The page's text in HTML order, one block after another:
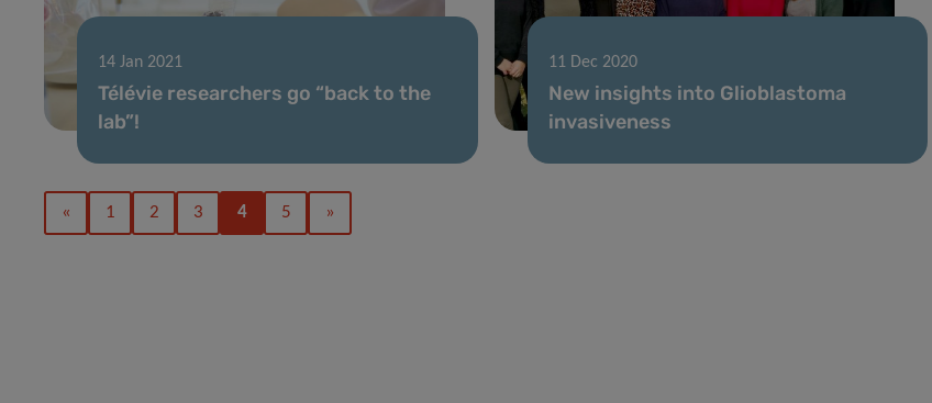
14 Jan 2021
Télévie researchers go “back to the
lab”!
11 Dec 2020
New insights into Glioblastoma
invasiveness
« 1 2 3 4 5 »